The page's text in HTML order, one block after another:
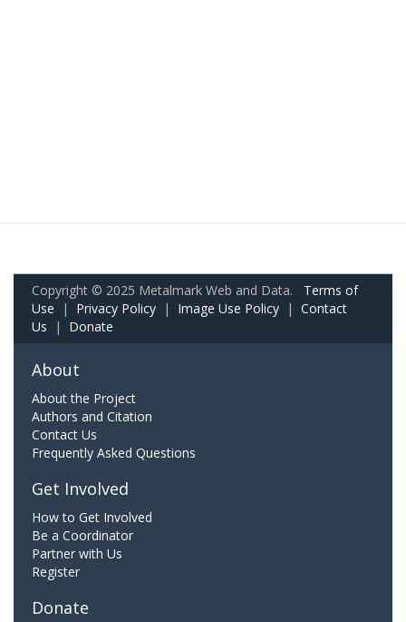
Copyright © 2025 Metalmark Web and Data. Terms of
Use | Privacy Policy | Image Use Policy | Contact
Us | Donate
About
About the Project
Authors and Citation
Contact Us
Frequently Asked Questions
Get Involved
How to Get Involved
Be a Coordinator
Partner with Us
Register
Donate